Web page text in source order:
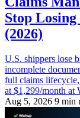
Stop
(2026)
U.S. shippers lose
incomplete
full claims
at $1,299/month at
Aug 5, 2026 9 min